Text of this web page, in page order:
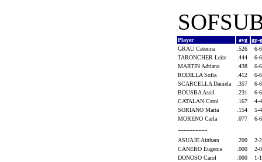
Player avg
gp-
GRAU Caterina
.526
6-
TARONCHER Leire
.444
6-
MARTIN Adriana
.438
6-
RODILLA Sofia
.412
6-
SCARCELLA Daniela
.357
6-
BOUSBA Assil
.231
6-
CATALAN Carol
.167
4-
SORIANO Marta
.154
5-
MORENO Carla
.077 6-
----------
ASUAJE Ainhara .200
2-
CANERO Eugenia
.000
2-
DONOSO Carol
.000
1-